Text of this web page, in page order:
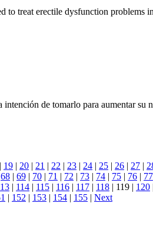
treat erectile dysfunction problems
de tomarlo para aumentar su
| 19 | 20 | 21 | 22 | 23 | 24 | 25 | 26 | 27 |
68 | 69 | 70 | 71 | 72 | 73 | 74 | 75 | 76 | 77
| 114 | 115 | 116 | 117 | 118 | 119 | 120
| 152 | 153 | 154 | 155 | Next